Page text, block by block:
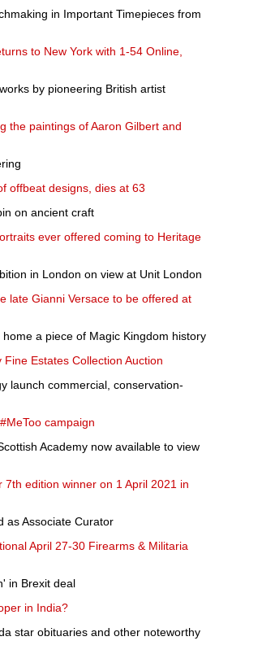
in Important Timepieces from
to New York with 1-54 Online,
by pioneering British artist
the paintings of Aaron Gilbert and
offbeat designs, dies at 63
on ancient craft
ever offered coming to Heritage
in London on view at Unit London
late Gianni Versace to be offered at
a piece of Magic Kingdom history
Estates Collection Auction
launch commercial, conservation-
campaign
Academy now available to view
edition winner on 1 April 2021 in
as Associate Curator
April 27-30 Firearms & Militaria
in Brexit deal
in India?
star obituaries and other noteworthy